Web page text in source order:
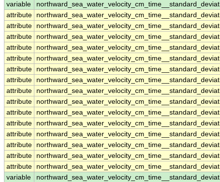
variable
attribute
attribute
attribute
attribute
attribute
attribute
attribute
attribute
attribute
attribute
attribute
attribute
attribute
attribute
attribute
variable